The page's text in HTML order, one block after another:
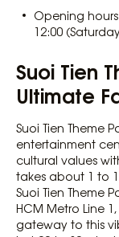
Opening
12:00
Suoi Tien
Ultimate
Suoi Tien Theme
entertainment
cultural values
takes about 1 to
Suoi Tien Theme
HCM Metro Line
gateway to this